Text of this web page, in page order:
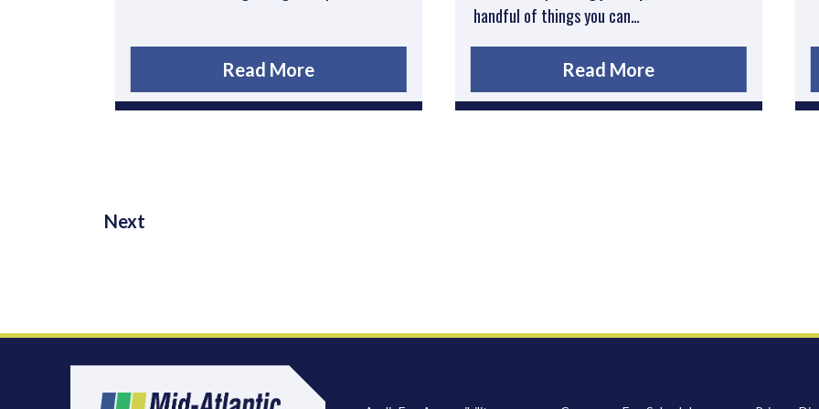
Read More
handful of things you can…
Read More
Next